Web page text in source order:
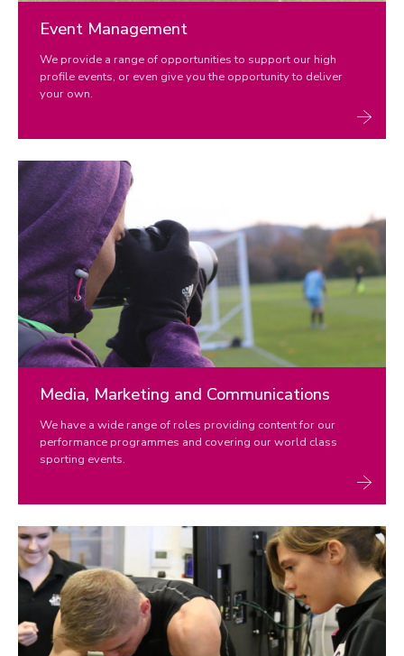
Event Management
We provide a range of opportunities to support our high
profile events, or even give you the opportunity to deliver
your own.
Media, Marketing and Communications
We have a wide range of roles providing content for our
performance programmes and covering our world class
sporting events.